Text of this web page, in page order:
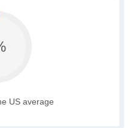
US average